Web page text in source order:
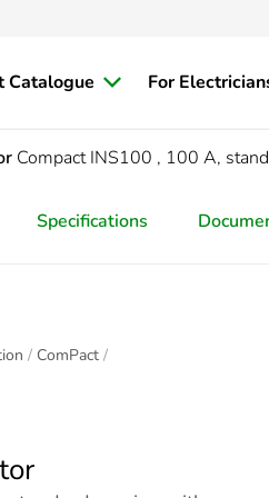
Catalogue For
Compact INS100 , 100 A,
Specifications
ComPact